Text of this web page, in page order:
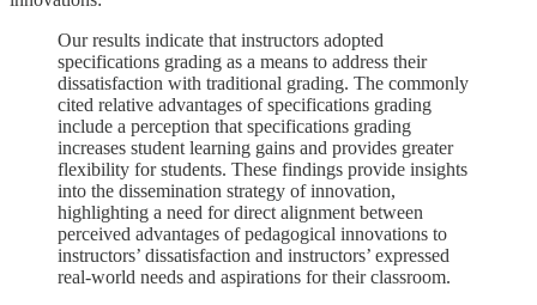
Our results indicate that instructors adopted
specifications grading as a means to address their
dissatisfaction with traditional grading. The commonly
cited relative advantages of specifications grading
include a perception that specifications grading
increases student learning gains and provides greater
flexibility for students. These findings provide insights
into the dissemination strategy of innovation,
highlighting a need for direct alignment between
perceived advantages of pedagogical innovations to
instructors’ dissatisfaction and instructors’ expressed
real-world needs and aspirations for their classroom.